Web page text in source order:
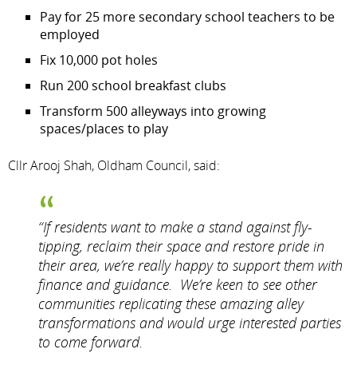
Pay for 25 more secondary school teachers to be
employed
Fix 10,000 pot holes
Run 200 school breakfast clubs
Transform 500 alleyways into growing
spaces/places to play
Cllr Arooj Shah, Oldham Council, said:
“If residents want to make a stand against fly-
tipping, reclaim their space and restore pride in
their area, we’re really happy to support them with
finance and guidance. We’re keen to see other
communities replicating these amazing alley
transformations and would urge interested parties
to come forward.